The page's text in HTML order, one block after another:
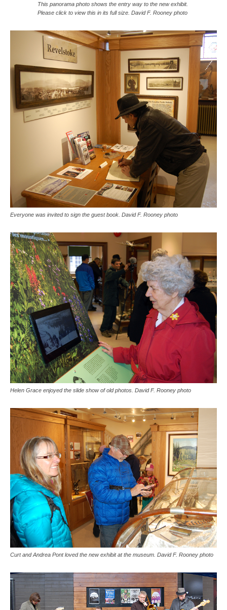
This panorama photo shows the entry way to the new exhibit.
Please click to view this in its full size. David F. Rooney photo
Everyone was invited to sign the guest book. David F. Rooney photo
Helen Grace enjoyed the slide show of old photos. David F. Rooney photo
Curt and Andrea Pont loved the new exhibit at the museum. David F. Rooney photo